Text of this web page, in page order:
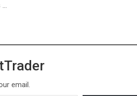
…
email.